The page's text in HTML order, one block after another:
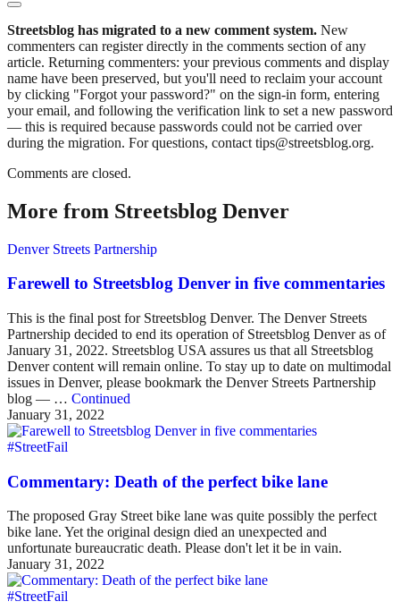
Streetsblog has migrated to a new comment system. New
commenters can register directly in the comments section of any
article. Returning commenters: your previous comments and display
name have been preserved, but you'll need to reclaim your account
by clicking "Forgot your password?" on the sign-in form, entering
your email, and following the verification link to set a new password
— this is required because passwords could not be carried over
during the migration. For questions, contact tips@streetsblog.org.
Comments are closed.
More from Streetsblog Denver
Denver Streets Partnership
Farewell to Streetsblog Denver in five commentaries
This is the final post for Streetsblog Denver. The Denver Streets
Partnership decided to end its operation of Streetsblog Denver as of
January 31, 2022. Streetsblog USA assures us that all Streetsblog
Denver content will remain online. To stay up to date on multimodal
issues in Denver, please bookmark the Denver Streets Partnership
blog — … Continued
January 31, 2022
#StreetFail
Commentary: Death of the perfect bike lane
The proposed Gray Street bike lane was quite possibly the perfect
bike lane. Yet the original design died an unexpected and
unfortunate bureaucratic death. Please don't let it be in vain.
January 31, 2022
#StreetFail